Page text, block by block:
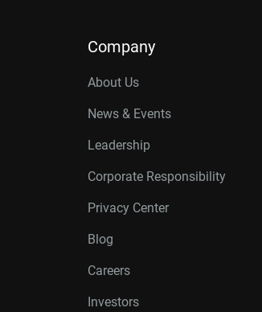
Company
About Us
News & Events
Leadership
Corporate Responsibility
Privacy Center
Blog
Careers
Investors